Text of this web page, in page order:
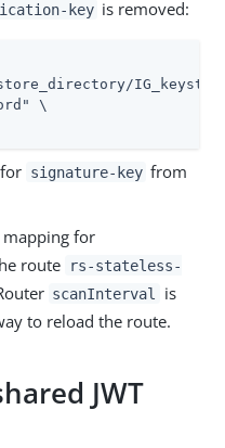
key is removed:
\
signature-key from
mapping for
route
rs-stateless-
scanInterval
is
to reload the route.
JWT